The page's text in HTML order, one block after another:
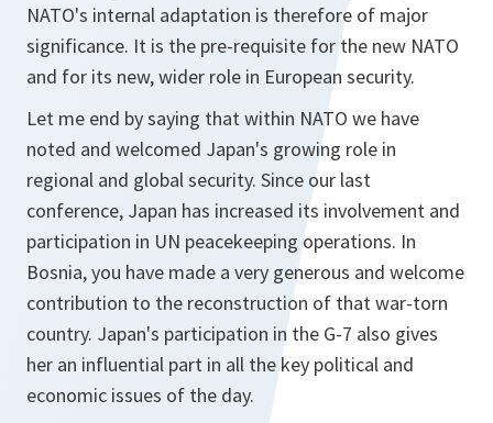
NATO's internal adaptation is therefore of major
significance. It is the pre-requisite for the new NATO
and for its new, wider role in European security.
Let me end by saying that within NATO we have
noted and welcomed Japan's growing role in
regional and global security. Since our last
conference, Japan has increased its involvement and
participation in UN peacekeeping operations. In
Bosnia, you have made a very generous and welcome
contribution to the reconstruction of that war-torn
country. Japan's participation in the G-7 also gives
her an influential part in all the key political and
economic issues of the day.